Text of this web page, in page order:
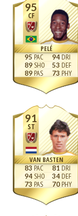
95
CF
PELÉ
95
89
89
94
53
73
91
ST
VAN BASTEN
83
94
73
81
34
70